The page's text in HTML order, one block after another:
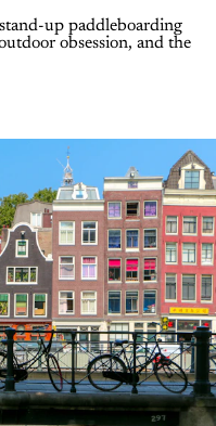
up paddleboarding
obsession, and the